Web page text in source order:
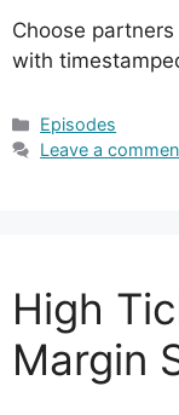
Choose
with
Categories
Episodes
Leave a
High
Margin